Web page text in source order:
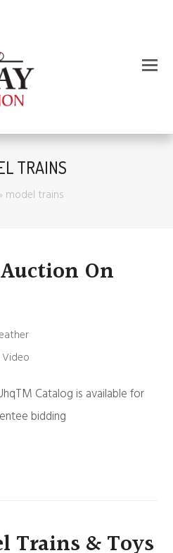
TRAINS
model trains
On
Video
Catalog is available for
bidding
Trains & Toys